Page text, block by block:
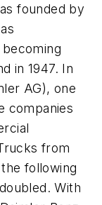
founded by
in 1947. In
AG), one
companies
from
following
With